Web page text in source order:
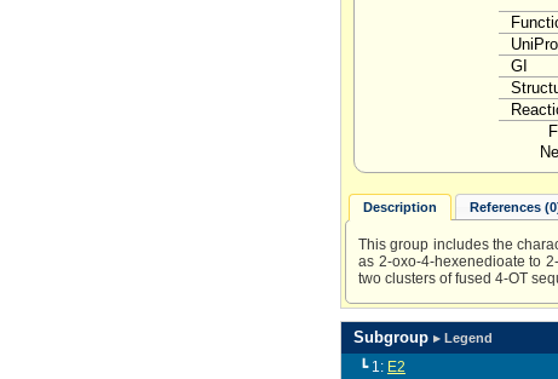
GI
Description References
This group includes the
as 2-oxo-4-hexenedioate to
two clusters of fused 4-OT
Subgroup ▸ Legend
┗ 1: E2